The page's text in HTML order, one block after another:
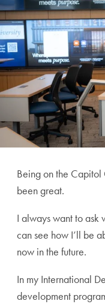
Being on the Capitol
been great.
I always want toask
can see how I’ll be
now in the future.
In my International
development